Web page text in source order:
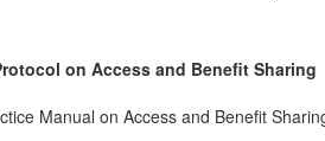
on Access and Benefit Sharing
Manual on Access and Benefit